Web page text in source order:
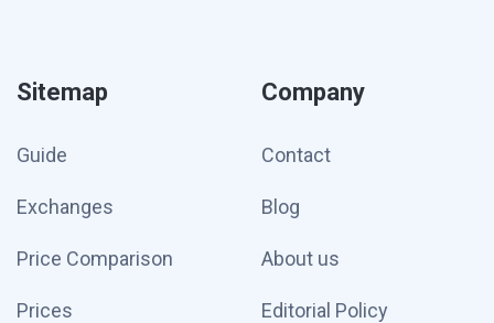
Sitemap
Guide
Exchanges
Price Comparison
Prices
Company
Contact
Blog
About us
Editorial Policy